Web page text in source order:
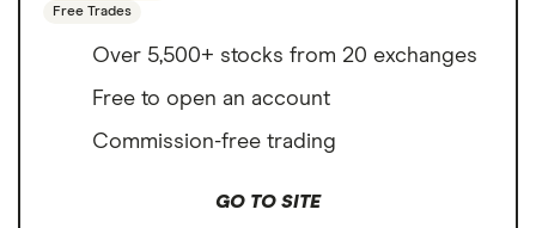
Free Trades
Over 5,500+ stocks from 20 exchanges
Free to open an account
Commission-free trading
GO TO SITE